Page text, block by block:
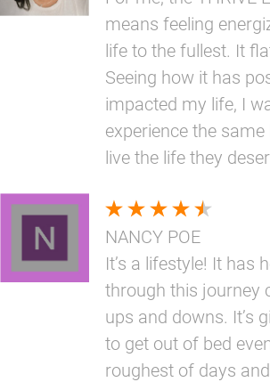
means feeling
life to the fullest. It
Seeing how it has
impacted my life, I
experience the
live the life they
NANCY POE
It’s a lifestyle! It has
through this journey
ups and downs. It’s
to get out of bed
roughest of days